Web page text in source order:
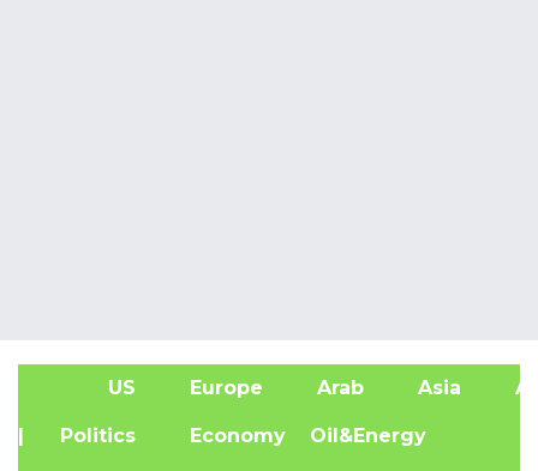
US Europe Arab Asia
| Politics Economy Oil&Energy